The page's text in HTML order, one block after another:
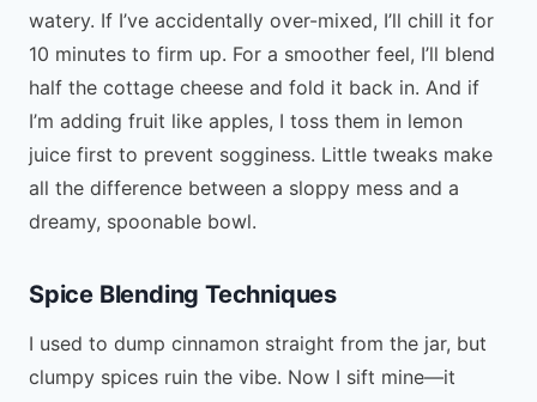
watery. If I’ve accidentally over-mixed, I’ll chill it for
10 minutes to firm up. For a smoother feel, I’ll blend
half the cottage cheese and fold it back in. And if
I’m adding fruit like apples, I toss them in lemon
juice first to prevent sogginess. Little tweaks make
all the difference between a sloppy mess and a
dreamy, spoonable bowl.
Spice Blending Techniques
I used to dump cinnamon straight from the jar, but
clumpy spices ruin the vibe. Now I sift mine—it